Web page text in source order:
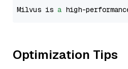
Milvus is a high-
Optimization Tips